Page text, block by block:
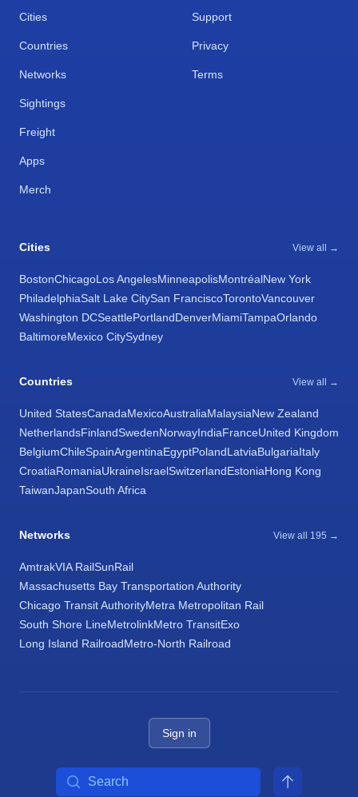
Cities
Countries
Networks
Sightings
Freight
Apps
Merch
Support
Privacy
Terms
Cities View all →
BostonChicagoLos AngelesMinneapolisMontréalNew York
PhiladelphiaSalt Lake CitySan FranciscoTorontoVancouver
Washington DCSeattlePortlandDenverMiamiTampaOrlando
BaltimoreMexico CitySydney
Countries View all →
United StatesCanadaMexicoAustraliaMalaysiaNew Zealand
NetherlandsFinlandSwedenNorwayIndiaFranceUnited Kingdom
BelgiumChileSpainArgentinaEgyptPolandLatviaBulgariaItaly
CroatiaRomaniaUkraineIsraelSwitzerlandEstoniaHong Kong
TaiwanJapanSouth Africa
Networks View all 195 →
AmtrakVIA RailSunRail
Massachusetts Bay Transportation Authority
Chicago Transit AuthorityMetra Metropolitan Rail
South Shore LineMetrolinkMetro TransitExo
Long Island RailroadMetro-North Railroad
Sign in
Search